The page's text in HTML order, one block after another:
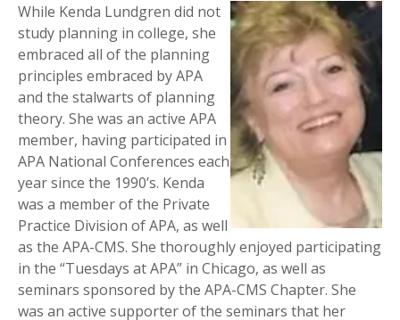
While Kenda Lundgren did not
study planning in college, she
embraced all of the planning
principles embraced by APA
and the stalwarts of planning
theory. She was an active APA
member, having participated in
APA National Conferences each
year since the 1990’s. Kenda
was a member of the Private
Practice Division of APA, as well
as the APA-CMS. She thoroughly enjoyed participating
in the “Tuesdays at APA” in Chicago, as well as
seminars sponsored by the APA-CMS Chapter. She
was an active supporter of the seminars that her